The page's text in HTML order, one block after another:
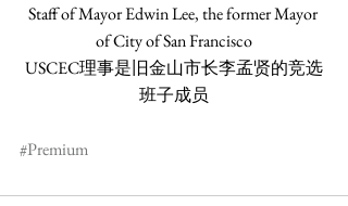
Staff of Mayor Edwin Lee, the former Mayor
of City of San Francisco
USCEC理事是旧金山市长李孟贤的竞选
班子成员
#Premium